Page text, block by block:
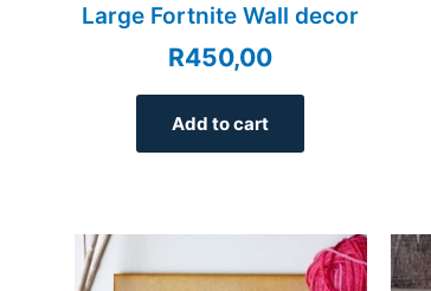
Large Fortnite Wall decor
R450,00
Add to cart